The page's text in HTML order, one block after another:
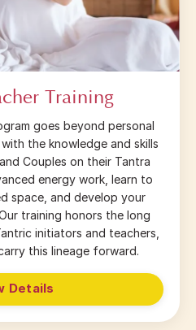
Training
goes beyond personal
the knowledge and skills
Couples on their Tantra
energy work, learn to
space, and develop your
training honors the long
initiators and teachers,
this lineage forward.
Details